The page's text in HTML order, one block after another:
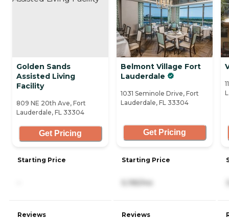
Golden Sands
Assisted Living
Facility
809 NE 20th Ave, Fort
Lauderdale, FL 33304
Get Pricing
Starting Price
Reviews
Belmont Village Fort
Lauderdale
1031 Seminole Drive, Fort
Lauderdale, FL 33304
Get Pricing
Starting Price
5,195/mo
Reviews